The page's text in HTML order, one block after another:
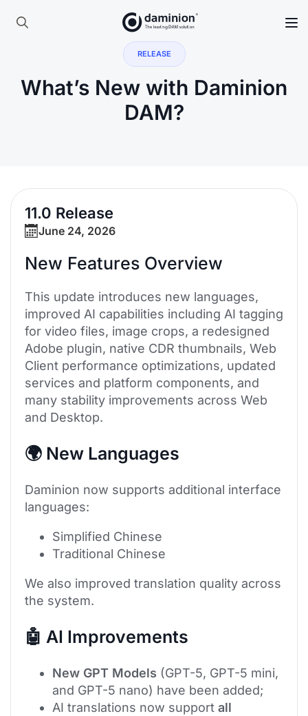
Skip
RELEASE
What’s New with Daminion
DAM?
11.0 Release
June 24, 2026
New Features Overview
This update introduces new languages,
improved AI capabilities including AI tagging
for video files, image crops, a redesigned
Adobe plugin, native CDR thumbnails, Web
Client performance optimizations, updated
services and platform components, and
many stability improvements across Web
and Desktop.
🌍 New Languages
Daminion now supports additional interface
languages:
Simplified Chinese
Traditional Chinese
We also improved translation quality across
the system.
🤖 AI Improvements
New GPT Models (GPT-5, GPT-5 mini,
and GPT-5 nano) have been added;
AI translations now support all